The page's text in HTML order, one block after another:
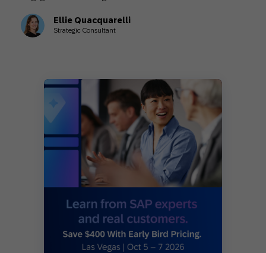
Ellie Quacquarelli
Strategic Consultant